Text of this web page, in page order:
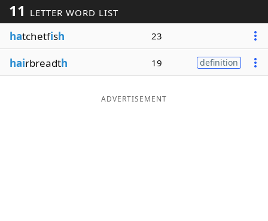
Word ListMaker
Blog
11 LETTER WORD LIST
hatchetfish 23
hairbreadth 19 definition
ADVERTISEMENT